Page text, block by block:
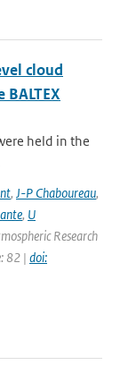
cloud
held in the
, J-P Chaboureau,
, U
Research
82 | doi: